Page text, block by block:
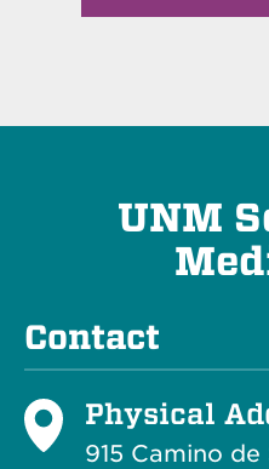
UNM
Contact
Physical
915 Camino de